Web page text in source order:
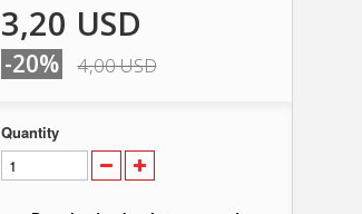
3,20 USD
-20% 4,00 USD
Quantity